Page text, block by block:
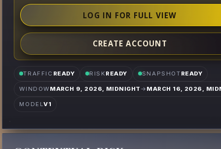
LOG IN FOR FULL VIEW
CREATE ACCOUNT
TRAFFIC READY RISK READY SNAPSHOT READY
WINDOW MARCH 9, 2026, MIDNIGHT → MARCH 16, 2026,
MODELV1